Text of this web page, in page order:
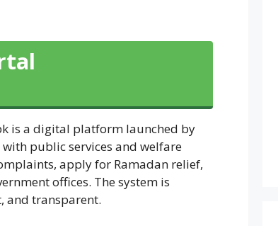
is a digital platform launched by
public services and welfare
apply for Ramadan relief,
offices. The system is
and transparent.